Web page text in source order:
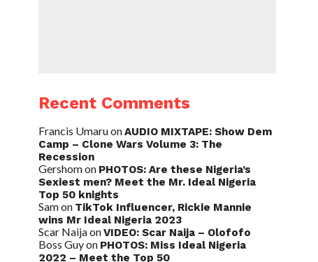
Recent Comments
Francis UmaruonAUDIO MIXTAPE: Show Dem
Camp – Clone Wars Volume 3: The
Recession
Gershomon PHOTOS: Are these Nigeria’s
Sexiest men? Meet the Mr. Ideal Nigeria
Top 50 knights
Samon TikTok Influencer, Rickie Mannie
wins Mr Ideal Nigeria 2023
Scar NaijaonVIDEO: Scar Naija – Olofofo
Boss Guyon PHOTOS: Miss Ideal Nigeria
2022 – Meet the Top 50